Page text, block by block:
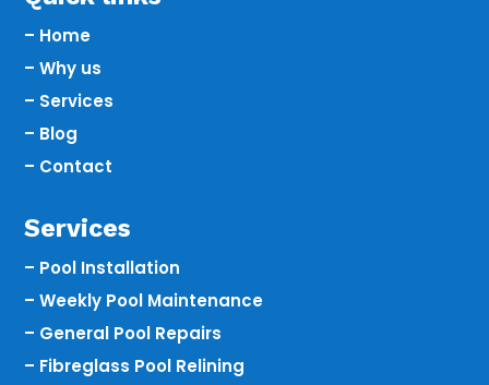
– Home
– Why us
– Services
– Blog
– Contact
Services
– Pool Installation
– Weekly Pool Maintenance
– General Pool Repairs
– Fibreglass Pool Relining